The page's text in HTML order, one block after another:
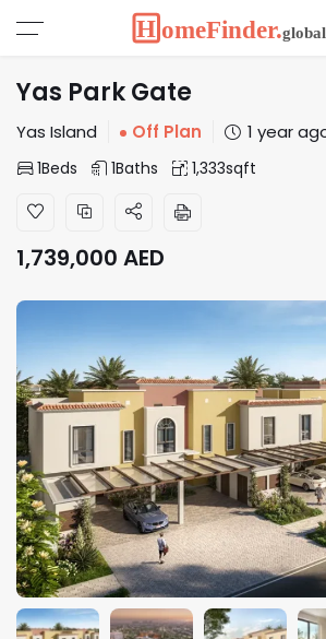
Yas Park Gate
Yas Island Off Plan 1 year
1Beds 1Baths 1,333sqft
1,739,000 AED